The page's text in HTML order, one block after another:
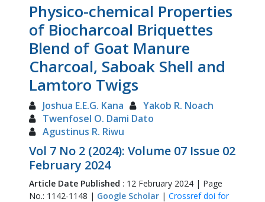
Physico-chemical Properties
of Biocharcoal Briquettes
Blend of Goat Manure
Charcoal, Saboak Shell and
Lamtoro Twigs
Joshua E.E.G. Kana
Yakob R. Noach
Twenfosel O. Dami Dato
Agustinus R. Riwu
Vol 7 No 2 (2024): Volume 07 Issue 02
February 2024
Article Date Published : 12 February 2024 | Page
No.: 1142-1148 | Google Scholar| Crossref doi for